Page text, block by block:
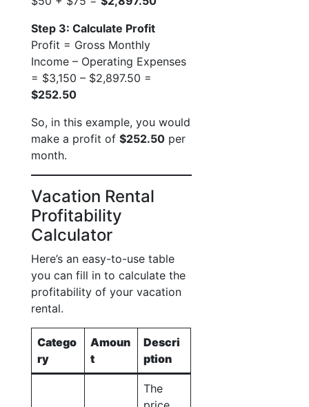
Step 3: Calculate Profit
Profit = Gross Monthly
Income – Operating Expenses
= $3,150 – $2,897.50 =
$252.50
So, in this example, you would
make a profit of $252.50 per
month.
Vacation Rental
Profitability
Calculator
Here’s an easy-to-use table
you can fill in to calculate the
profitability of your vacation
rental.
Catego
ry
Amoun
t
Descri
ption
The